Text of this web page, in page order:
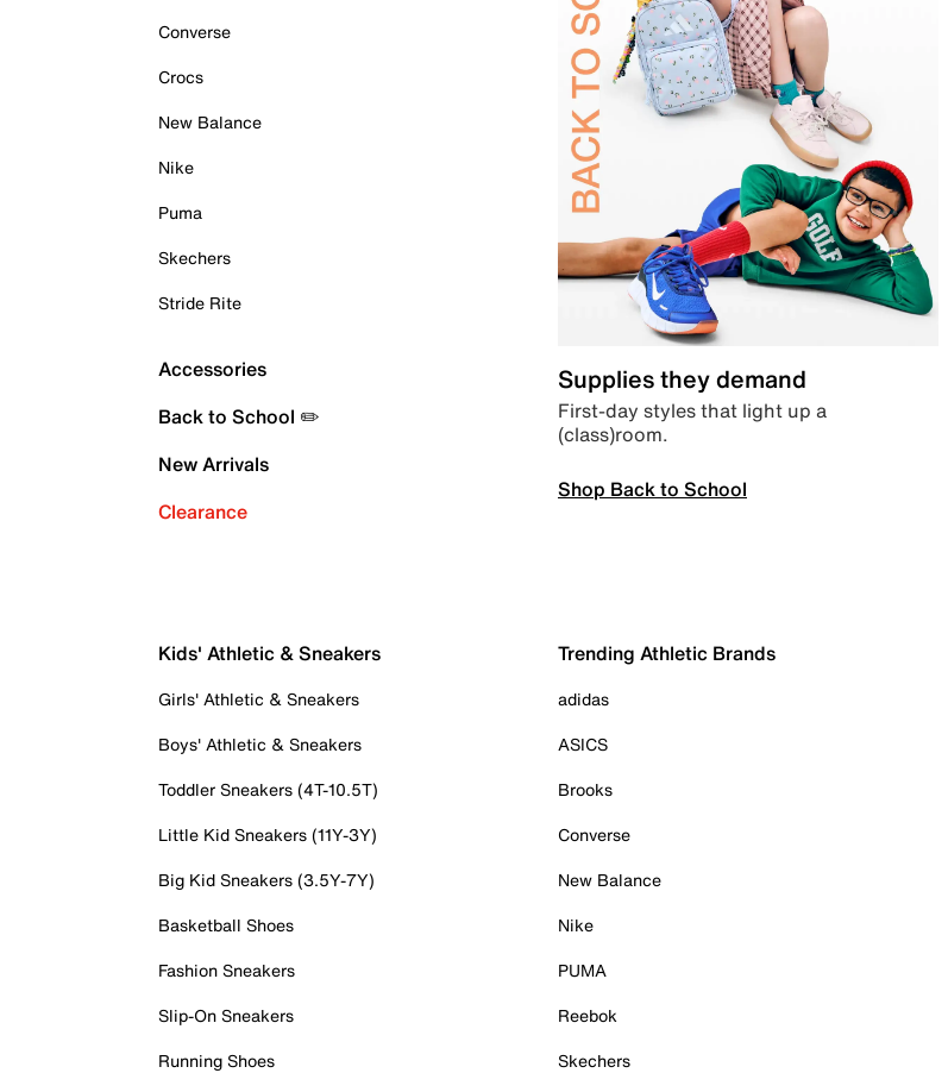
Converse
Crocs
New Balance
Nike
Puma
Skechers
Stride Rite
Accessories
Back to School ✏️
New Arrivals
Clearance
Supplies they demand
First-day styles that light up a
(class)room.
Shop Back to School
Kids' Athletic & Sneakers
Girls' Athletic & Sneakers
Boys' Athletic & Sneakers
Toddler Sneakers (4T-10.5T)
Little Kid Sneakers (11Y-3Y)
Big Kid Sneakers (3.5Y-7Y)
Basketball Shoes
Fashion Sneakers
Slip-On Sneakers
Running Shoes
Trending Athletic Brands
adidas
ASICS
Brooks
Converse
New Balance
Nike
PUMA
Reebok
Skechers